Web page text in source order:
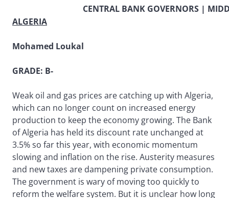
CENTRAL BANK GOVERNORS |
ALGERIA
Mohamed Loukal
GRADE: B-
Weak oil and gas prices are catching up with Algeria,
which can no longer count on increased energy
production to keep the economy growing. The Bank
of Algeria has held its discount rate unchanged at
3.5% so far this year, with economic momentum
slowing and inflation on the rise. Austerity measures
and new taxes are dampening private consumption.
The government is wary of moving too quickly to
reform the welfare system. But it is unclear how long